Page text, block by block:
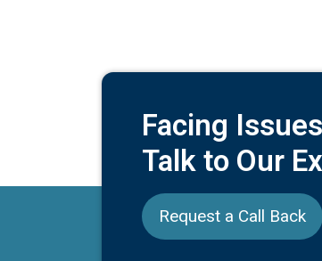
Facing
Talk to Our
Request a Call Back